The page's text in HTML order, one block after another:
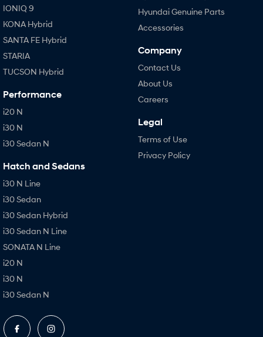
IONIQ 9
KONA Hybrid
SANTA FE Hybrid
STARIA
TUCSON Hybrid
Performance
i20 N
i30 N
i30 Sedan N
Hatch and Sedans
i30 N Line
i30 Sedan
i30 Sedan Hybrid
i30 Sedan N Line
SONATA N Line
i20 N
i30 N
i30 Sedan N
Hyundai Genuine Parts
Accessories
Company
Contact Us
About Us
Careers
Legal
Terms of Use
Privacy Policy